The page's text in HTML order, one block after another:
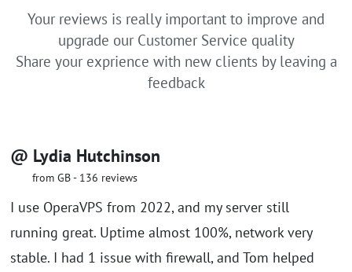
Your reviews is really important to improve and
upgrade our Customer Service quality
Share your exprience with new clients by leaving a
feedback
@ Lydia Hutchinson
from GB - 136 reviews
I use OperaVPS from 2022, and my server still
running great. Uptime almost 100%, network very
stable. I had 1 issue with firewall, and Tom helped